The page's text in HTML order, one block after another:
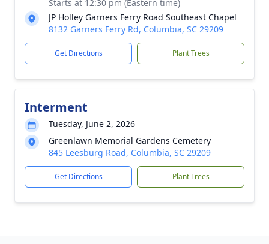
Starts at 12:30 pm (Eastern time)
JP Holley Garners Ferry Road Southeast Chapel
8132 Garners Ferry Rd, Columbia, SC 29209
Get Directions Plant Trees
Interment
Tuesday, June 2, 2026
Greenlawn Memorial Gardens Cemetery
845 Leesburg Road, Columbia, SC 29209
Get Directions Plant Trees